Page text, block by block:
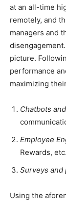
at an all-time
remotely, and
managers and
picture.
performance
maximizing
Chatbots
Employee
Rewards, etc.
Surveys and
Using the